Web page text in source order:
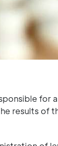
for
results of